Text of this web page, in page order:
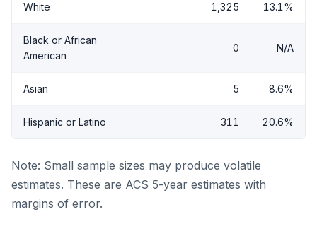
White 1,325 13.1%
Black or African
American
0 N/A
Asian 5 8.6%
Hispanic or Latino 311 20.6%
Note: Small sample sizes may produce volatile
estimates. These are ACS 5-year estimates with
margins of error.